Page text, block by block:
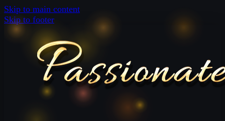
Skip to main content
Skip to footer